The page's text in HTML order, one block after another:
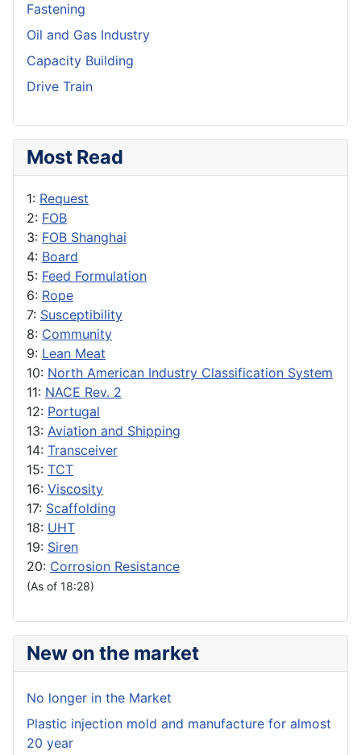
Fastening
Oil and Gas Industry
Capacity Building
Drive Train
Most Read
1: Request
2: FOB
3: FOB Shanghai
4: Board
5: Feed Formulation
6: Rope
7: Susceptibility
8: Community
9: Lean Meat
10: North American Industry Classification System
11: NACE Rev. 2
12: Portugal
13: Aviation and Shipping
14: Transceiver
15: TCT
16: Viscosity
17: Scaffolding
18: UHT
19: Siren
20: Corrosion Resistance
(As of 18:28)
New on the market
No longer in the Market
Plastic injection mold and manufacture for almost
20 year